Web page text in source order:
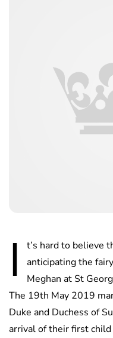
I
t’s hard to believe
anticipating the
Meghan at St
The 19th May 2019
Duke and Duchess of
arrival of their first